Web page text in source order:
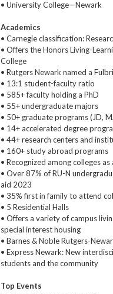
• University College—Newark
Academics
• Carnegie classification:
• Offers the Honors Living-
College
• Rutgers Newark named a
• 13:1 student-faculty ratio
• 585+ faculty holding a PhD
• 55+ undergraduate majors
• 50+ graduate programs (JD,
• 14+ accelerated degree
• 44+ research centers and
• 160+ study abroad programs
• Recognized among colleges
• Over 87% of RU-N
aid 2023
• 35% first in family to attend
• 5 Residential Halls
• Offers a variety of campus
special interest housing
• Barnes & Noble Rutgers-
• Express Newark: New
students and the community
Top Events